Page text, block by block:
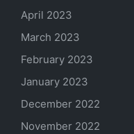
April 2023
March 2023
February 2023
January 2023
December 2022
November 2022